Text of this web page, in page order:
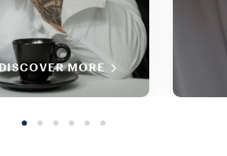
DISCOVER MORE